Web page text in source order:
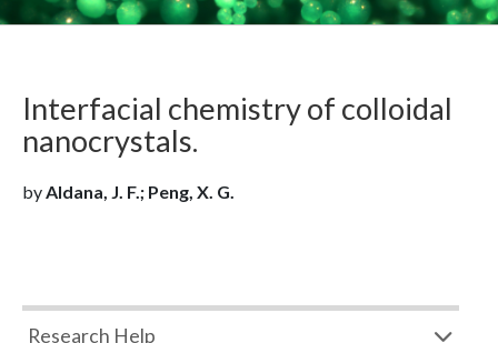
Interfacial chemistry of colloidal
nanocrystals.
byAldana, J. F.; Peng, X. G.
Research Help